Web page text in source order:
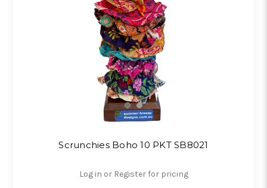
Scrunchies Boho 10 PKT SB8021
Log in or Register for pricing